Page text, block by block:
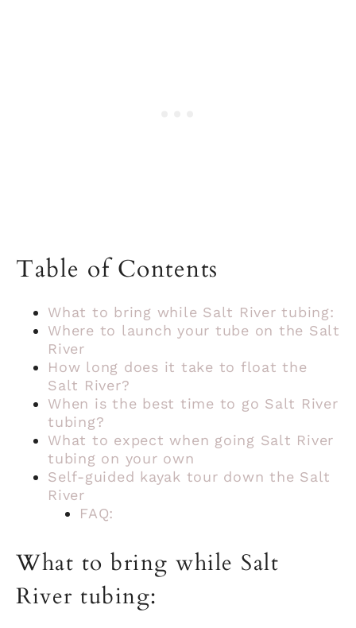
Table of Contents
What to bring while Salt River tubing:
Where to launch your tube on the Salt
River
How long does it take to float the
Salt River?
When is the best time to go Salt River
tubing?
What to expect when going Salt River
tubing on your own
Self-guided kayak tour down the Salt
River
FAQ:
What to bring while Salt
River tubing: